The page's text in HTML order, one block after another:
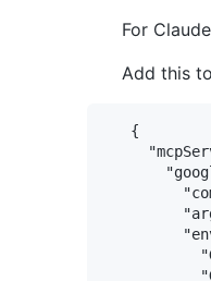
For
Add this
   {